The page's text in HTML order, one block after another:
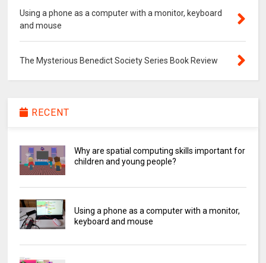
Using a phone as a computer with a monitor, keyboard
and mouse
The Mysterious Benedict Society Series Book Review
RECENT
Why are spatial computing skills important for
children and young people?
Using a phone as a computer with a monitor,
keyboard and mouse